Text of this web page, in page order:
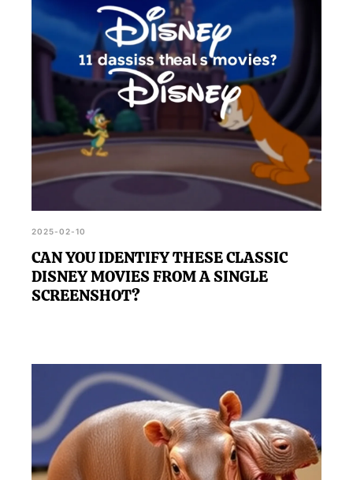
doubt you'll know them all.
2025-02-10
CAN YOU IDENTIFY THESE CLASSIC
DISNEY MOVIES FROM A SINGLE
SCREENSHOT?